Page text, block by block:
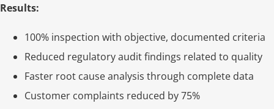
Results:
100% inspection with objective, documented criteria
Reduced regulatory audit findings related to quality
Faster root cause analysis through complete data
Customer complaints reduced by 75%